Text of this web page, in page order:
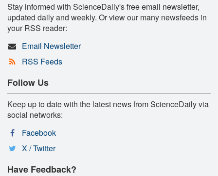
Stay informed with ScienceDaily's free email newsletter,
updated daily and weekly. Or view our many newsfeeds in
your RSS reader:
Email Newsletter
RSS Feeds
Follow Us
Keep up to date with the latest news from ScienceDaily via
social networks:
Facebook
X / Twitter
Have Feedback?